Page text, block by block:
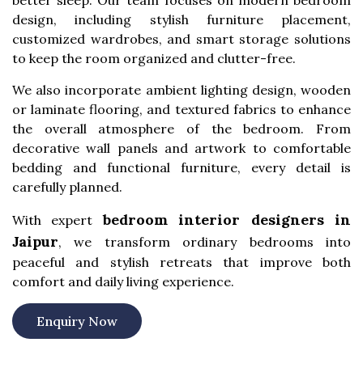
design, including stylish furniture placement,
customized wardrobes, and smart storage solutions
to keep the room organized and clutter-free.
We also incorporate ambient lighting design, wooden
or laminate flooring, and textured fabrics to enhance
the overall atmosphere of the bedroom. From
decorative wall panels and artwork to comfortable
bedding and functional furniture, every detail is
carefully planned.
With expertbedroom interior designers in
Jaipur, we transform ordinary bedrooms into
peaceful and stylish retreats that improve both
comfort and daily living experience.
Enquiry Now